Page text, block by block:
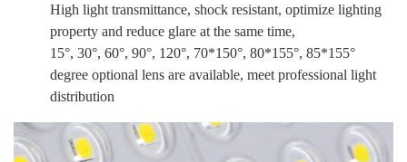
High light transmittance, shock resistant, optimize lighting
property and reduce glare at the same time,
15°, 30°, 60°, 90°, 120°, 70*150°, 80*155°, 85*155°
degree optional lens are available, meet professional light
distribution